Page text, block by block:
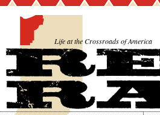
Life at the Crossroads of America